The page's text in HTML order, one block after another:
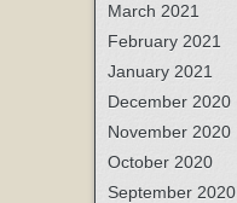
March 2021
February 2021
January 2021
December 2020
November 2020
October 2020
September 2020